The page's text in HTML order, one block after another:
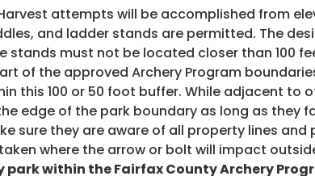
attempts will be accomplished from
and ladder stands are permitted. The
stands must not be located closer than 100
of the approved Archery Program
this 100 or 50 foot buffer. While adjacent
edge of the park boundary as long as they
sure they are aware of all property lines
where the arrow or bolt will impact
park within the Fairfax County Archery